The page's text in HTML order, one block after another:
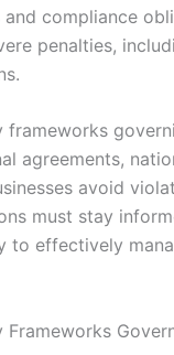
compliance
penalties,
frameworks
agreements,
avoid
must stay
to effectively
Frameworks